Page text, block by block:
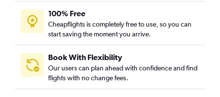
100% Free
Cheapflights is completely free to use, so you can
start saving the moment you arrive.
Book With Flexibility
Our users can plan ahead with confidence and find
flights with no change fees.